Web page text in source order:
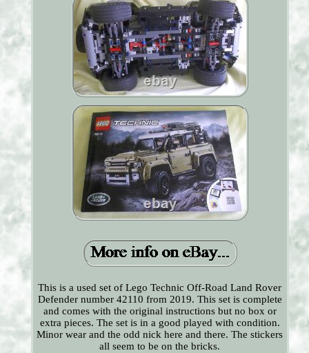
This is a used set of Lego Technic Off-Road Land Rover
Defender number 42110 from 2019. This set is complete
and comes with the original instructions but no box or
extra pieces. The set is in a good played with condition.
Minor wear and the odd nick here and there. The stickers
all seem to be on the bricks.